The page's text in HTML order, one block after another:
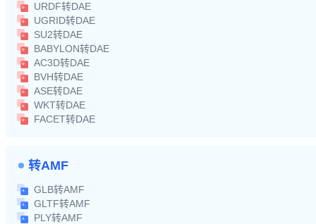
URDF转DAE
UGRID转DAE
SU2转DAE
BABYLON转DAE
AC3D转DAE
BVH转DAE
ASE转DAE
WKT转DAE
FACET转DAE
转AMF
GLB转AMF
GLTF转AMF
PLY转AMF